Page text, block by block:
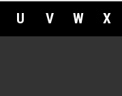
U V W X